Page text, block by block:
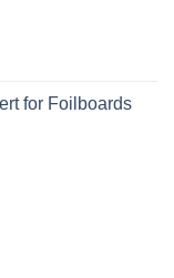
for Foilboards